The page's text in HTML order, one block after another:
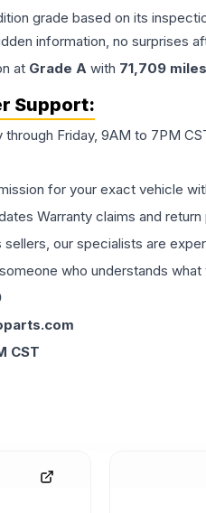
grade based on its
information, no surprises
at Grade A with 71,709 miles
Support:
through Friday, 9AM to 7PM
for your exact vehicle
Warranty claims and
sellers, our specialists are
who understands
CST